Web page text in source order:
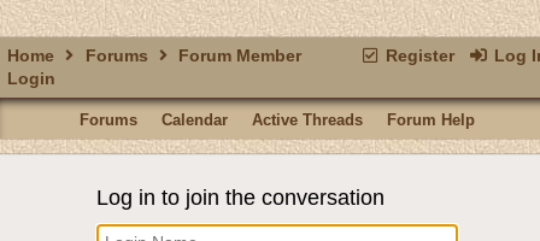
Register Log
Home Forums
Forum Member
Login
Forums Calendar Active Threads Forum Help
Log in to join the conversation